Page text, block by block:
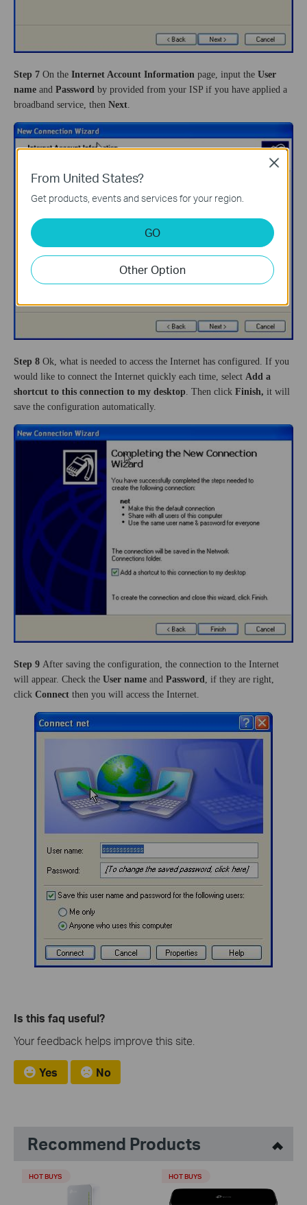
Step 7 On the Internet Account Information page, input the User
name and Password by provided from your ISP if you have applied a
broadband service, then Next
Step 8 Ok, what is needed to access the Internet has configured. If you
would like to connect the Internet quickly each time, select Add a
shortcut to this connection to my desktop. Then click Finish, it will
save the configuration automatically.
Step 9 After saving the configuration, the connection to the Internet
will appear. Check the User name and Password, if they are right,
click Connect then you will access the Internet.
Is this faq useful?
Your feedback helps improve this site.
Yes No
Recommend Products
HOT BUYS HOT BUYS
From United States?
Get products, events and services for your region.
GO
Other Option
Close